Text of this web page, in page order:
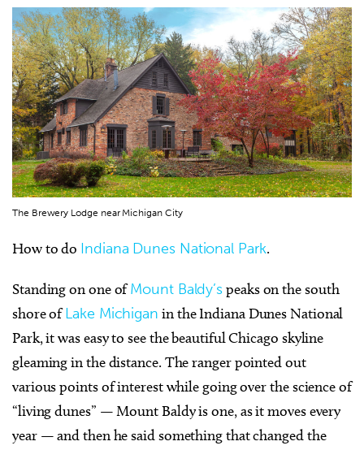
The Brewery Lodge near Michigan City
How to do Indiana Dunes National Park.
Standing on one ofMount Baldy’speaks on the south
shore ofLake Michigan in the Indiana Dunes National
Park, it was easy to see the beautiful Chicago skyline
gleaming in the distance. The ranger pointed out
various points of interest while going over the science of
“living dunes” — Mount Baldy is one, as it moves every
year — and then he said something that changed the